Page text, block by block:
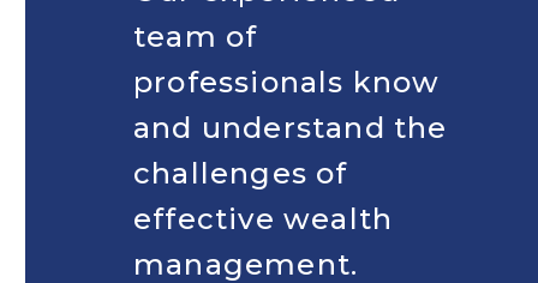
team of
professionals know
and understand the
challenges of
effective wealth
management.